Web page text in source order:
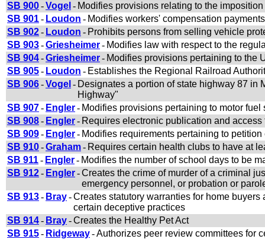
SB 900-Vogel - Modifies provisions relating to the
SB 901- Loudon - Modifies workers' compensation
SB 902- Loudon - Prohibits persons from selling vehicle
SB 903-Griesheimer- Modifies law with respect to the
SB 904-Griesheimer- Modifies provisions pertaining to the
SB 905- Loudon - Establishes the Regional Railroad
SB 906-Vogel - Designates a portion of state highway 87 in
Highway"
SB 907- Engler- Modifies provisions pertaining to motor
SB 908- Engler- Requires electronic publication and
SB 909- Engler- Modifies requirements pertaining to petition
SB 910-Graham- Requires certain health clubs to have at
SB 911- Engler- Modifies the number of school days to be
SB 912- Engler-Creates the crime of murder of a criminal
emergency personnel, or probation or
SB 913- Bray-Creates statutory warranties for home
certain deceptive practices
SB 914- Bray-Creates the Healthy Pet Act
SB 915- Ridgeway-Authorizes peer review committees for